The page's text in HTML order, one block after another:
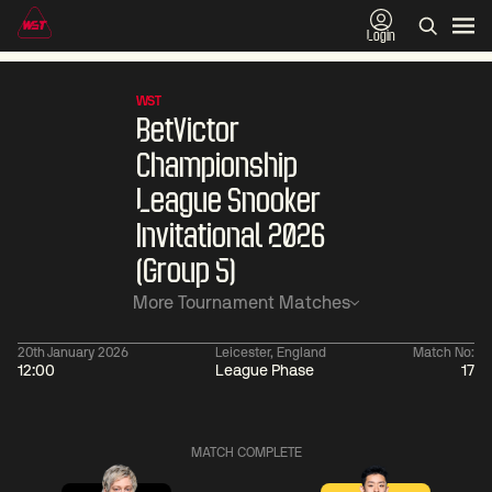
Login
WST
BetVictor
Championship
League Snooker
Invitational 2026
(Group 5)
More Tournament Matches
20th January 2026
12:00
Leicester, England
League Phase
Match No:
17
MATCH COMPLETE